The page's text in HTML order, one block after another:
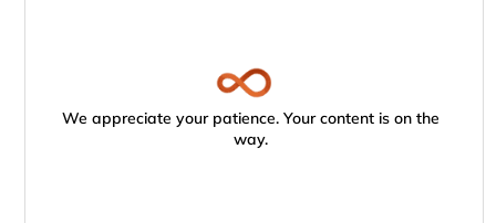
We appreciate your patience. Your content is on the
way.